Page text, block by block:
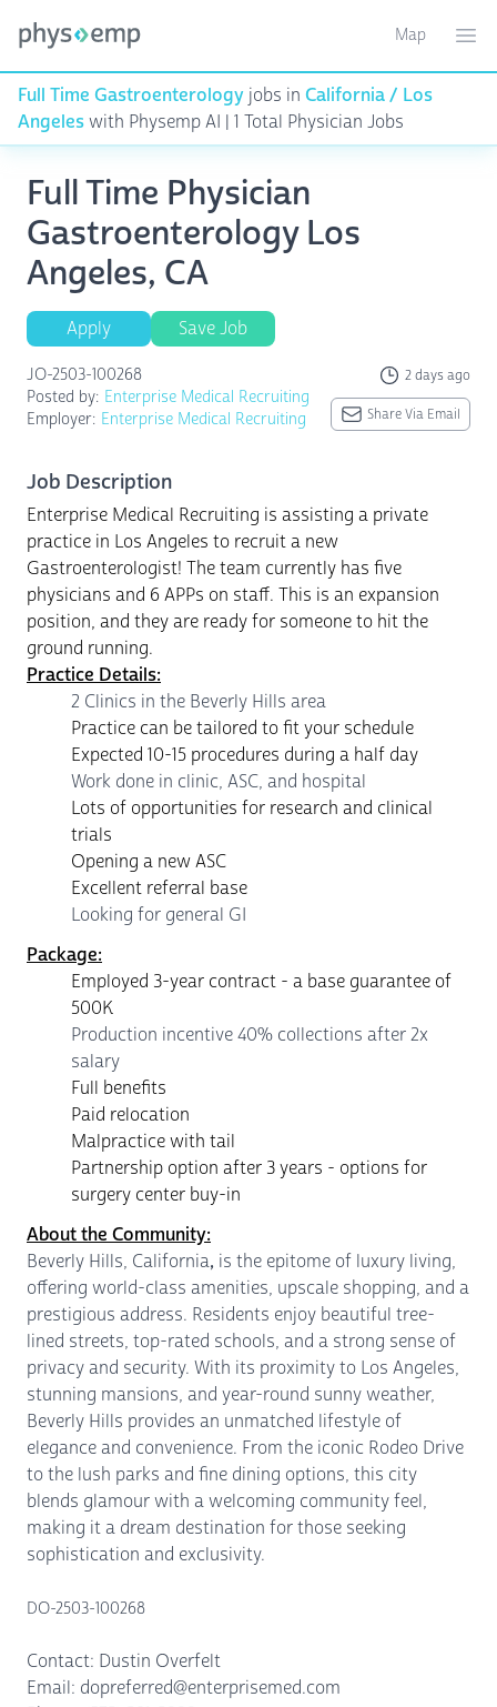
Toggle
Map
Full Time Gastroenterology jobs in California / Los
Angeleswith Physemp AI | 1 Total Physician Jobs
Full Time Physician
Gastroenterology Los
Angeles, CA
Apply Save Job
JO-2503-100268 2 days ago
Posted by: Enterprise Medical Recruiting
Employer: Enterprise Medical Recruiting Share Via Email
Job Description
Enterprise Medical Recruiting is assisting a private
practice in Los Angeles to recruit a new
Gastroenterologist! The team currently has five
physicians and 6 APPs on staff. This is an expansion
position, and they are ready for someone to hit the
ground running.
Practice Details:
2 Clinics in the Beverly Hills area
Practice can be tailored to fit your schedule
Expected 10-15 procedures during a half day
Work done in clinic, ASC, and hospital
Lots of opportunities for research and clinical
trials
Opening a new ASC
Excellent referral base
Looking for general GI
Package:
Employed 3-year contract - a base guarantee of
500K
Production incentive 40% collections after 2x
salary
Full benefits
Paid relocation
Malpractice with tail
Partnership option after 3 years - options for
surgery center buy-in
About the Community:
Beverly Hills, California, is the epitome of luxury living,
offering world-class amenities, upscale shopping, and a
prestigious address. Residents enjoy beautiful tree-
lined streets, top-rated schools, and a strong sense of
privacy and security. With its proximity to Los Angeles,
stunning mansions, and year-round sunny weather,
Beverly Hills provides an unmatched lifestyle of
elegance and convenience. From the iconic Rodeo Drive
to the lush parks and fine dining options, this city
blends glamour with a welcoming community feel,
making it a dream destination for those seeking
sophistication and exclusivity.
DO-2503-100268
Contact: Dustin Overfelt
Email: dopreferred@enterprisemed.com